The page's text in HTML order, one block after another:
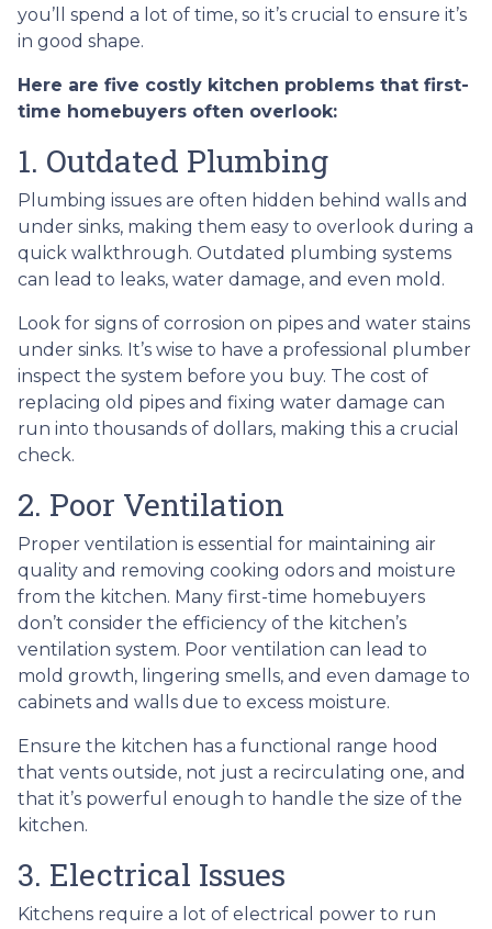
you’ll spend a lot of time, so it’s crucial to ensure it’s
in good shape.
Here are five costly kitchen problems that first-
time homebuyers often overlook:
1. Outdated Plumbing
Plumbing issues are often hidden behind walls and
under sinks, making them easy to overlook during a
quick walkthrough. Outdated plumbing systems
can lead to leaks, water damage, and even mold.
Look for signs of corrosion on pipes and water stains
under sinks. It’s wise to have a professional plumber
inspect the system before you buy. The cost of
replacing old pipes and fixing water damage can
run into thousands of dollars, making this a crucial
check.
2. Poor Ventilation
Proper ventilation is essential for maintaining air
quality and removing cooking odors and moisture
from the kitchen. Many first-time homebuyers
don’t consider the efficiency of the kitchen’s
ventilation system. Poor ventilation can lead to
mold growth, lingering smells, and even damage to
cabinets and walls due to excess moisture.
Ensure the kitchen has a functional range hood
that vents outside, not just a recirculating one, and
that it’s powerful enough to handle the size of the
kitchen.
3. Electrical Issues
Kitchens require a lot of electrical power to run